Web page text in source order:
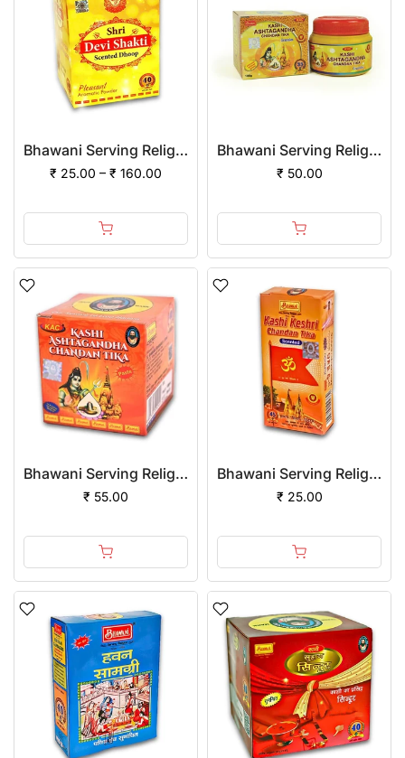
Bhawani Serving Religion Devi Shakti Dhoop Powder
₹ 25.00 – ₹ 160.00
Bhawani Serving Religion Kashi Ashtagandha Chadan Tika - Original Ashtagandha Chandan Granules With Beautiful Fragrance, 100gm
₹ 50.00
Bhawani Serving Religion Kashi Ashtagandha Chadan Tika - Original Ashtagandha Chandan Paste With Beautiful Fragrance, 100gm
₹ 55.00
Bhawani Serving Religion Kashi Keshri Chandan Tika (Stick), 70gm
₹ 25.00